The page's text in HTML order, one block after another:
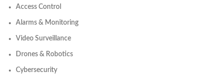
Access Control
Alarms & Monitoring
Video Surveillance
Drones & Robotics
Cybersecurity